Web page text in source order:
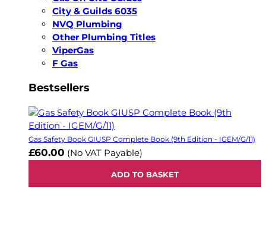
City & Guilds 6035
NVQ Plumbing
Other Plumbing Titles
ViperGas
F Gas
Bestsellers
Gas Safety Book GIUSP Complete Book (9th Edition - IGEM/G/11)
£60.00 (No VAT Payable)
ADD TO BASKET